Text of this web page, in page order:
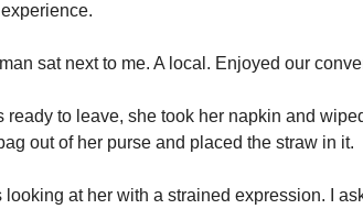
sat next to me. A local. Enjoyed our
ready to leave, she took her napkin and
out of her purse and placed the straw in it.
looking at her with a strained expression. I